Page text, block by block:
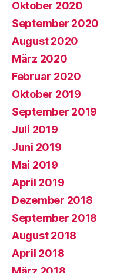
Oktober 2020
September 2020
August 2020
März 2020
Februar 2020
Oktober 2019
September 2019
Juli 2019
Juni 2019
Mai 2019
April 2019
Dezember 2018
September 2018
August 2018
April 2018